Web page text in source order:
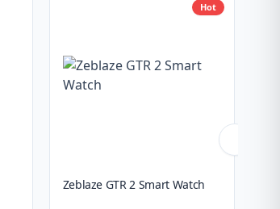
Hot
Zeblaze GTR 2 Smart Watch